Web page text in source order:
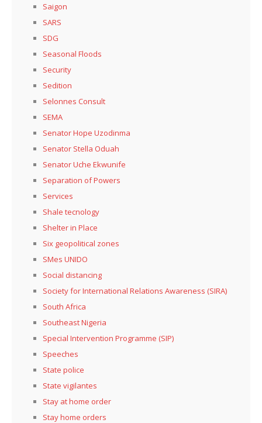
Saigon
SARS
SDG
Seasonal Floods
Security
Sedition
Selonnes Consult
SEMA
Senator Hope Uzodinma
Senator Stella Oduah
Senator Uche Ekwunife
Separation of Powers
Services
Shale tecnology
Shelter in Place
Six geopolitical zones
SMes UNIDO
Social distancing
Society for International Relations Awareness (SIRA)
South Africa
Southeast Nigeria
Special Intervention Programme (SIP)
Speeches
State police
State vigilantes
Stay at home order
Stay home orders